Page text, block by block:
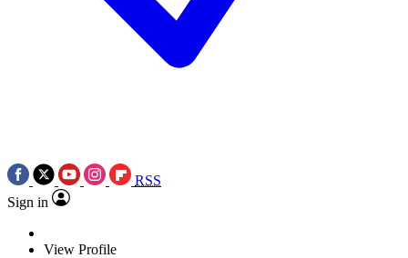
RSS
Sign in
View Profile